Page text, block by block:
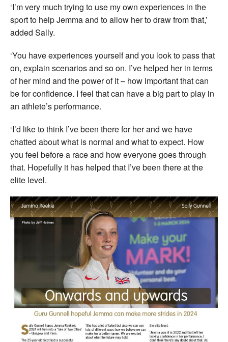
‘I’m very much trying to use my own experiences in the
sport to help Jemma and to allow her to draw from that,’
added Sally.
‘You have experiences yourself and you look to pass that
on, explain scenarios and so on. I’ve helped her in terms
of her mind and the power of it – how important that can
be for confidence. I feel that can have a big part to play in
an athlete’s performance.
‘I’d like to think I’ve been there for her and we have
chatted about what is normal and what to expect. How
you feel before a race and how everyone goes through
that. Hopefully it has helped that I’ve been there at the
elite level.